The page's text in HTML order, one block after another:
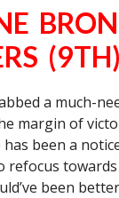
(9TH)
a much-
margin of
been a
refocus
been